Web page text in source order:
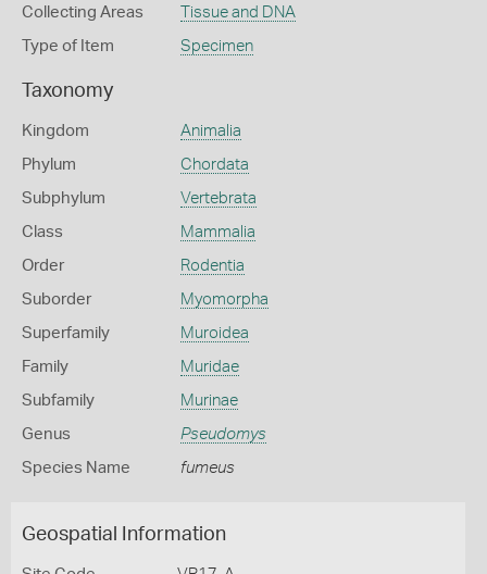
Collecting Areas Tissue and DNA
Type of Item Specimen
Taxonomy
Kingdom Animalia
Phylum Chordata
Subphylum Vertebrata
Class Mammalia
Order Rodentia
Suborder Myomorpha
Superfamily Muroidea
Family Muridae
Subfamily Murinae
Genus Pseudomys
Species Name fumeus
Geospatial Information